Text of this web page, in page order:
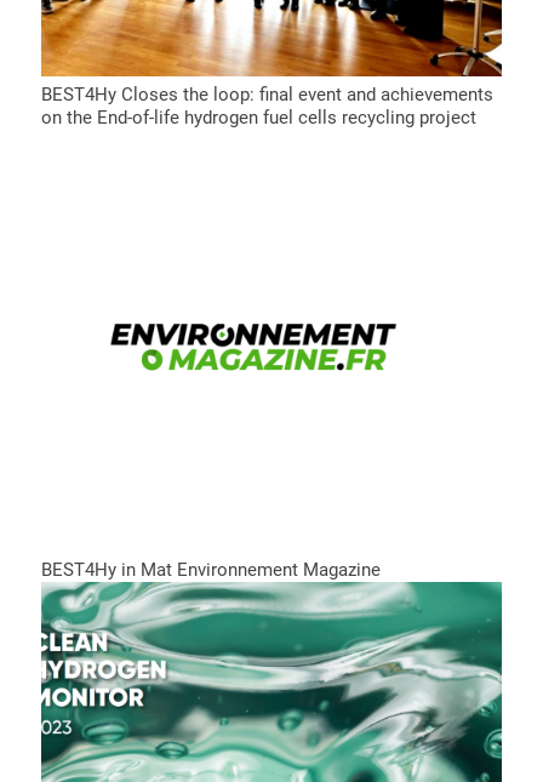
BEST4Hy Closes the loop: final event and achievements
on the End-of-life hydrogen fuel cells recycling project
BEST4Hy in Mat Environnement Magazine